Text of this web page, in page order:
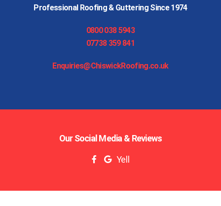
Professional Roofing & Guttering Since 1974
0800 038 5943
07738 359 841
Enquiries@ChiswickRoofing.co.uk
Our Social Media & Reviews
Yell